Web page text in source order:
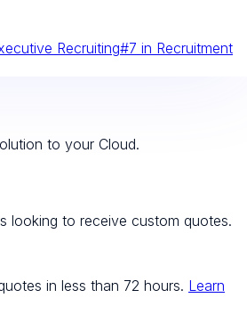
Recruiting#7 in Recruitment
to your Cloud.
looking to receive custom quotes.
in less than 72 hours. Learn